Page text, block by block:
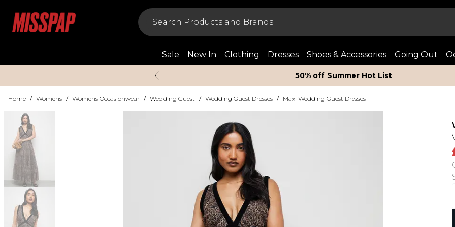
Sale New In Clothing Dresses Shoes & Accessories Going Out
50% off Summer Hot List
Home / Womens / Womens Occasionwear / Wedding Guest / Wedding Guest Dresses / Maxi Wedding Guest Dresses